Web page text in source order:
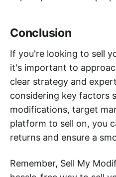
Conclusion
If you're looking to sell
it's important to
clear strategy and
considering key factors
modifications, target
platform to sell on, you
returns and ensure a
Remember, Sell My